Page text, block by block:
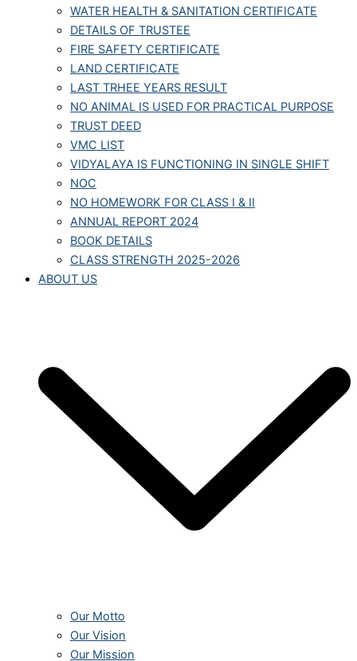
WATER HEALTH & SANITATION CERTIFICATE
DETAILS OF TRUSTEE
FIRE SAFETY CERTIFICATE
LAND CERTIFICATE
LAST TRHEE YEARS RESULT
NO ANIMAL IS USED FOR PRACTICAL PURPOSE
TRUST DEED
VMC LIST
VIDYALAYA IS FUNCTIONING IN SINGLE SHIFT
NOC
NO HOMEWORK FOR CLASS I & II
ANNUAL REPORT 2024
BOOK DETAILS
CLASS STRENGTH 2025-2026
ABOUT US
Our Motto
Our Vision
Our Mission